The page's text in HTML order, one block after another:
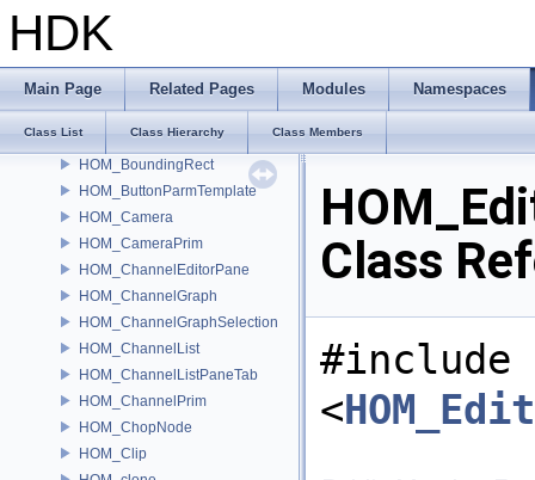
HDK
Main Page Related Pages Modules Namespaces
Class List Class Hierarchy Class Members
HOM_AutoUnlock
HOM_BinaryString
HOM_Bookmark
HOM_BoundingBox
HOM_BoundingRect
HOM_ButtonParmTemplate
HOM_Camera
HOM_CameraPrim
HOM_ChannelEditorPane
HOM_ChannelGraph
HOM_ChannelGraphSelection
HOM_ChannelList
HOM_ChannelListPaneTab
HOM_ChannelPrim
HOM_ChopNode
HOM_Clip
Class
#include
<